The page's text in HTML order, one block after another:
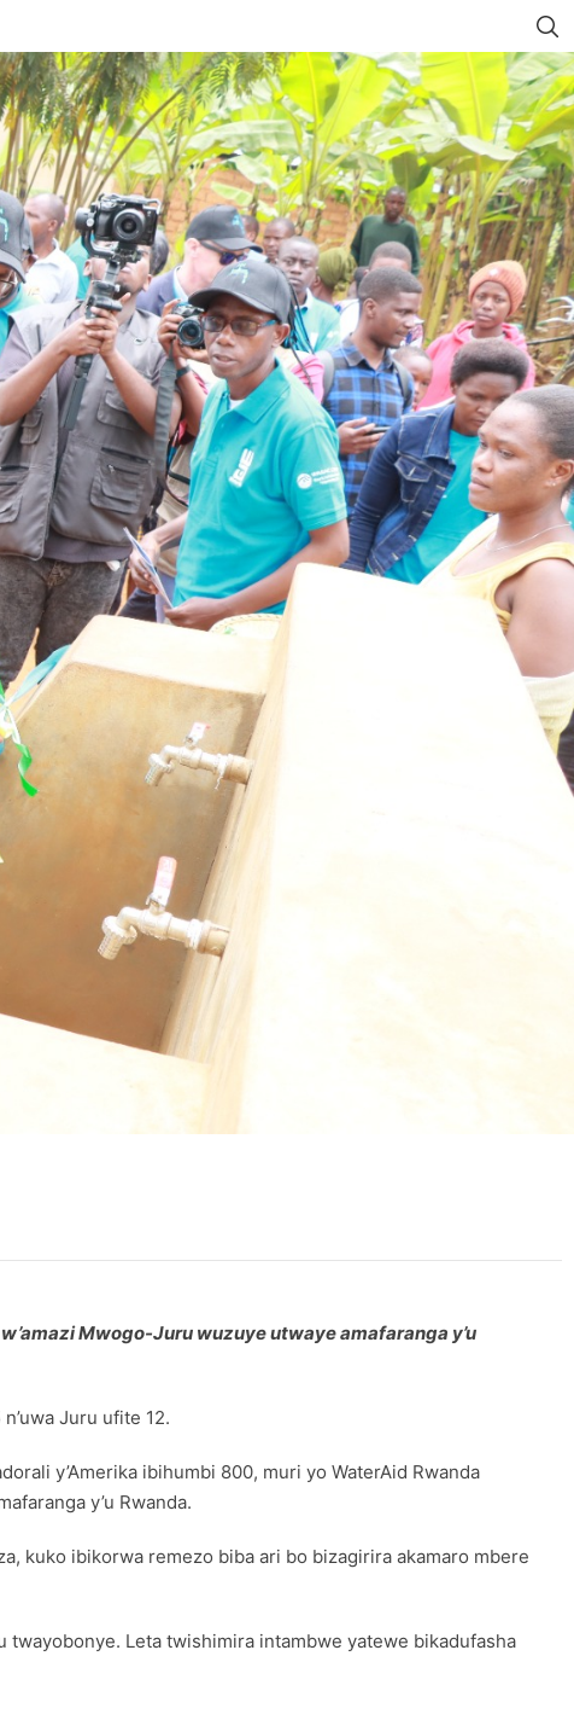
Mwogo-Juru wuzuye utwaye amafaranga y’u
Juru ufite 12.
y’Amerika ibihumbi 800, muri yo WaterAid Rwanda
y’u Rwanda.
kuko ibikorwa remezo biba ari bo bizagirira akamaro mbere
Leta twishimira intambwe yatewe bikadufasha